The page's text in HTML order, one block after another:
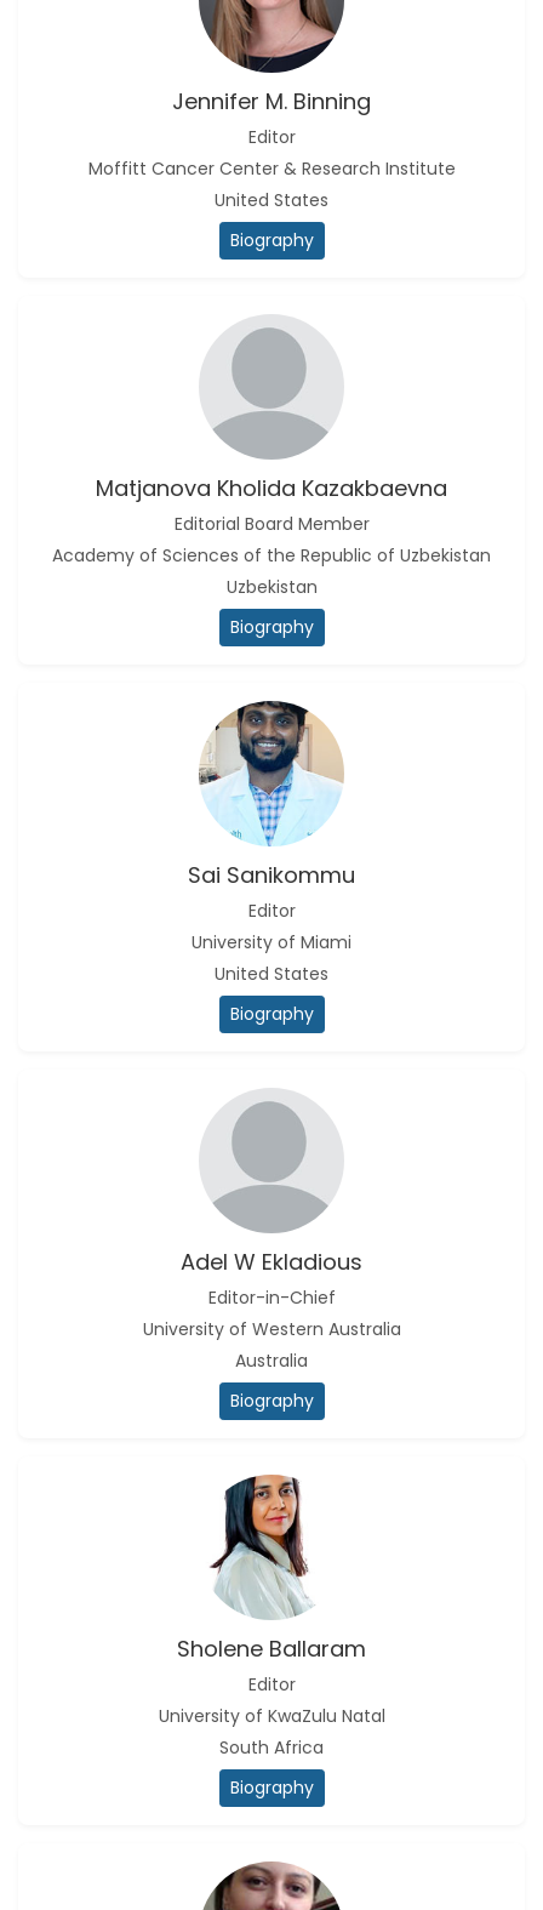
Jennifer M. Binning
Editor
Moffitt Cancer Center & Research Institute
United States
Biography
Matjanova Kholida Kazakbaevna
Editorial Board Member
Academy of Sciences of the Republic of Uzbekistan
Uzbekistan
Biography
Sai Sanikommu
Editor
University of Miami
United States
Biography
Adel W Ekladious
Editor-in-Chief
University of Western Australia
Australia
Biography
Sholene Ballaram
Editor
University of KwaZulu Natal
South Africa
Biography